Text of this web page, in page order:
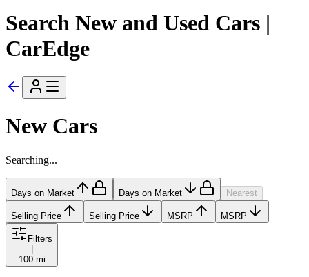
Search New and Used Cars |
CarEdge
New Cars
Searching...
Days on Market Days on Market Nearest
Selling Price Selling Price MSRP MSRP
Filters
100 mi